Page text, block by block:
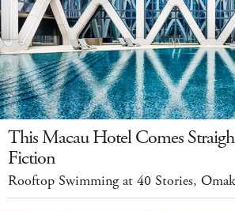
This Macau Hotel Comes
Fiction
Rooftop Swimming at 40 Stories,